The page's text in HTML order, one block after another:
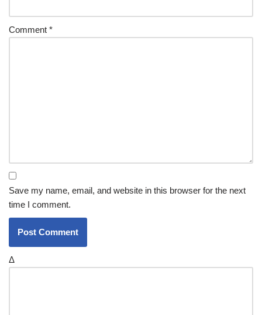
Comment *
Save my name, email, and website in this browser for the next
time I comment.
Δ